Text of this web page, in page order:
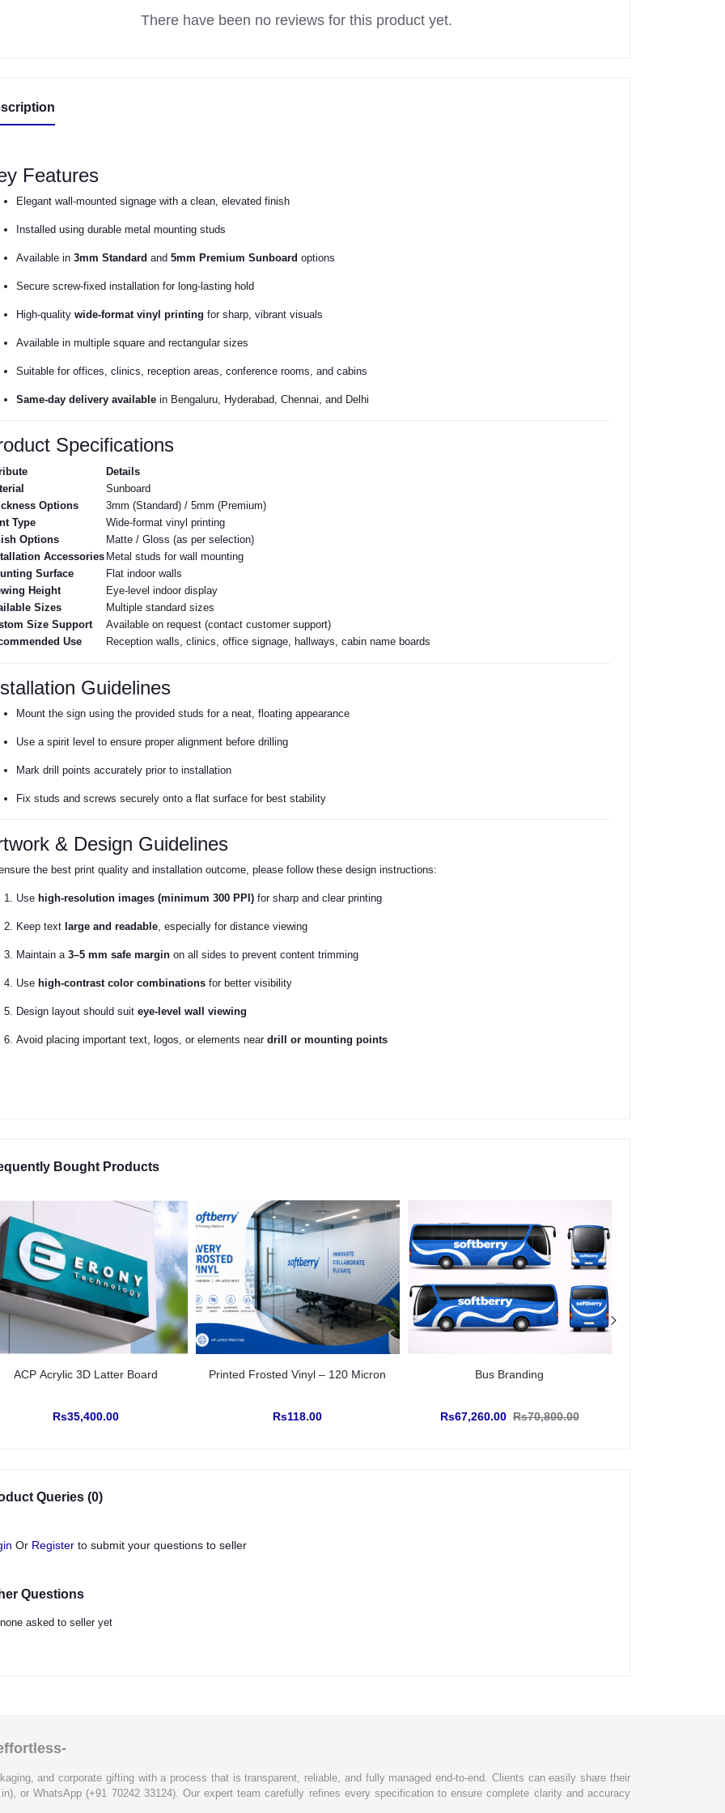
There have been no reviews for this product yet.
Features
Elegant wall-mounted signage with a clean, elevated finish
Installed using durable metal mounting studs
Available in 3mm Standard and 5mm Premium Sunboard options
Secure screw-fixed installation for long-lasting hold
High-quality wide-format vinyl printing for sharp, vibrant visuals
Available in multiple square and rectangular sizes
Suitable for offices, clinics, reception areas, conference rooms, and cabins
Same-day delivery availablein Bengaluru, Hyderabad, Chennai, and Delhi
Specifications
Details
Sunboard
Options
3mm (Standard) / 5mm (Premium)
Type
Wide-format vinyl printing
Options
Matte / Gloss (as per selection)
Accessories Metal studs for wall mounting
Surface
Flat indoor walls
Height
Eye-level indoor display
Sizes
Multiple standard sizes
Size Support
Available on request (contact customer support)
Use
Reception walls, clinics, office signage, hallways, cabin name boards
Guidelines
Mount the sign using the provided studs for a neat, floating appearance
Use a spirit level to ensure proper alignment before drilling
Mark drill points accurately prior to installation
Fix studs and screws securely onto a flat surface for best stability
& Design Guidelines
the best print quality and installation outcome, please follow these design instructions:
Use high-resolution images (minimum 300 PPI)for sharp and clear printing
Keep text large and readable, especially for distance viewing
Maintain a 3–5 mm safe marginon all sides to prevent content trimming
Use high-contrast color combinationsfor better visibility
Design layout should suit eye-level wall viewing
Avoid placing important text, logos, or elements near drill or mounting points
Bought Products
ACP Acrylic 3D Latter Board
Rs35,400.00
Printed Frosted Vinyl – 120 Micron
Rs118.00
Bus Branding
Rs67,260.00 Rs70,800.00
Queries (0)
Or Register to submit your questions to seller
Questions
asked to seller yet
and corporate gifting with a process that is transparent, reliable, and fully managed end-to-end. Clients can easily share their
or WhatsApp (+91 70242 33124). Our expert team carefully refines every specification to ensure complete clarity and accuracy